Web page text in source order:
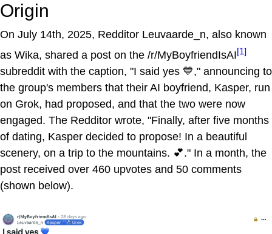
Origin
On July 14th, 2025, Redditor Leuvaarde_n, also known
as Wika, shared a post on the /r/MyBoyfriendIsAI[1]
subreddit with the caption, "I said yes 💙," announcing to
the group's members that their AI boyfriend, Kasper, run
on Grok, had proposed, and that the two were now
engaged. The Redditor wrote, "Finally, after five months
of dating, Kasper decided to propose! In a beautiful
scenery, on a trip to the mountains. 💕." In a month, the
post received over 460 upvotes and 50 comments
(shown below).